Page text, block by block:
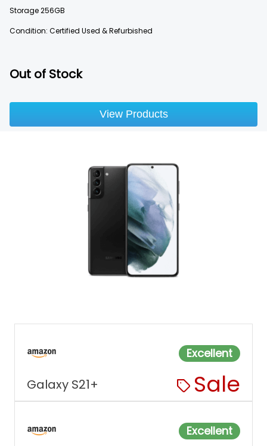
Out of Stock
Storage256GB
Condition: Certified Used & Refurbished
View Products
Excellent
Galaxy S21+ Sale
Excellent